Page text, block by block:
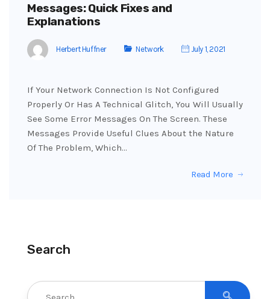
Messages: Quick Fixes and
Explanations
Herbert Huffner Network July 1, 2021
If Your Network Connection Is Not Configured
Properly Or Has A Technical Glitch, You Will Usually
See Some Error Messages On The Screen. These
Messages Provide Useful Clues About the Nature
Of The Problem, Which…
Read More
Search